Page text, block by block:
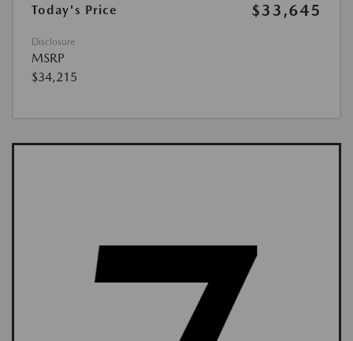
Today's Price
$33,645
Disclosure
MSRP
$34,215